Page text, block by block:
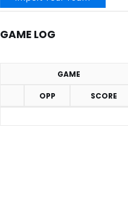
GAME LOG
GAME
OPP SCORE